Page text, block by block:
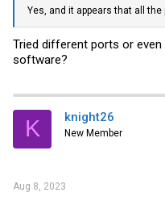
Yes, and it appears that all
Tried different ports or
software?
K knight26
New Member
Aug 8, 2023